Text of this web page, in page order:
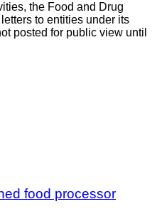
the Food and Drug
to entities under its
posted for public view until
food processor